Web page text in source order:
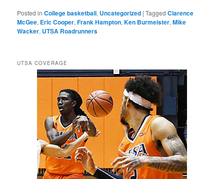
Posted in College basketball, Uncategorized |Tagged Clarence
McGee, Eric Cooper,Frank Hampton,Ken Burmeister,Mike
Wacker, UTSA Roadrunners
UTSA COVERAGE